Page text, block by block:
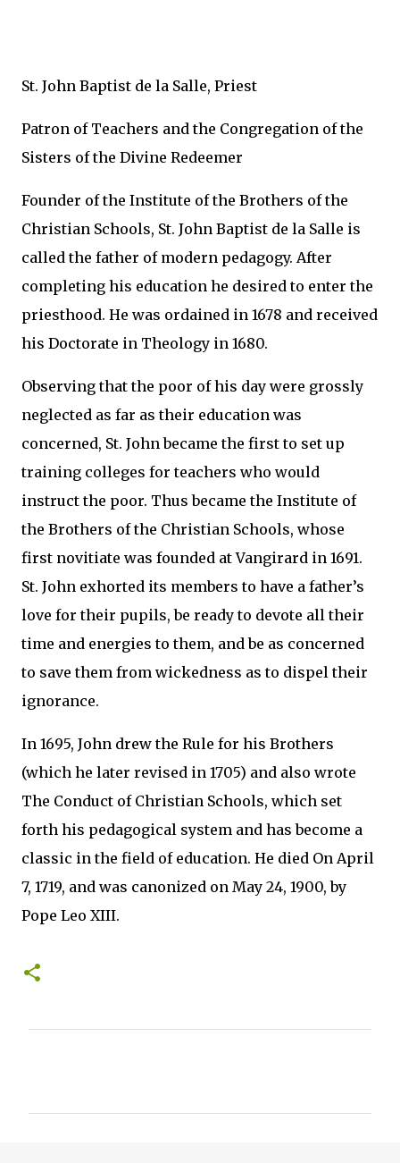
St. John Baptist de la Salle, Priest
Patron of Teachers and the Congregation of the
Sisters of the Divine Redeemer
Founder of the Institute of the Brothers of the
Christian Schools, St. John Baptist de la Salle is
called the father of modern pedagogy. After
completing his education he desired to enter the
priesthood. He was ordained in 1678 and received
his Doctorate in Theology in 1680.
Observing that the poor of his day were grossly
neglected as far as their education was
concerned, St. John became the first to set up
training colleges for teachers who would
instruct the poor. Thus became the Institute of
the Brothers of the Christian Schools, whose
first novitiate was founded at Vangirard in 1691.
St. John exhorted its members to have a father’s
love for their pupils, be ready to devote all their
time and energies to them, and be as concerned
to save them from wickedness as to dispel their
ignorance.
In 1695, John drew the Rule for his Brothers
(which he later revised in 1705) and also wrote
The Conduct of Christian Schools, which set
forth his pedagogical system and has become a
classic in the field of education. He died On April
7, 1719, and was canonized on May 24, 1900, by
Pope Leo XIII.